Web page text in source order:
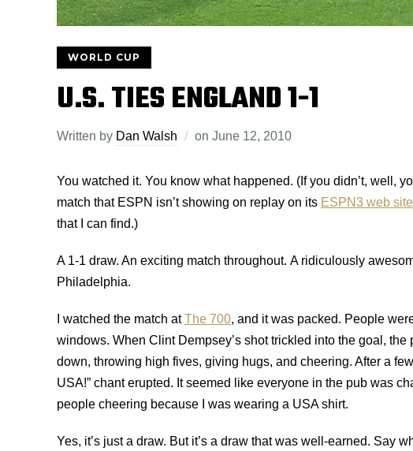
WORLD CUP
U.S. TIES ENGLAND 1-1
Written by Dan Walsh on June 12, 2010
You watched it. You know what happened. (If you didn’t, well,
match that ESPN isn’t showing on replay on its ESPN3 web site
that I can find.)
A 1-1 draw. An exciting match throughout. A ridiculously
Philadelphia.
I watched the match atThe 700, and it was packed. People
windows. When Clint Dempsey’s shot trickled into the goal,
down, throwing high fives, giving hugs, and cheering. After a
USA!” chant erupted. It seemed like everyone in the pub was
people cheering because I was wearing a USA shirt.
Yes, it’s just a draw. But it’s a draw that was well-earned. Say